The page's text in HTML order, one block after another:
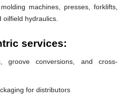
machines, presses, forklifts,
hydraulics.
services:
groove conversions, and cross-
for distributors